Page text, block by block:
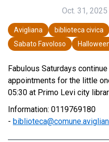
Oct. 31,
Avigliana biblioteca civica
Sabato Favoloso
Fabulous Saturdays
appointments for the little
05:30 at Primo Levi city
Information: 0119769180
-